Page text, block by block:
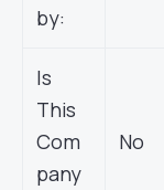
by:
Is
This
Com
pany
No